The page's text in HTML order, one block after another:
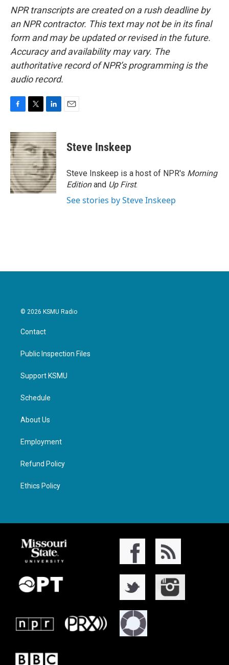
NPR transcripts are created on a rush deadline by
an NPR contractor. This text may not be in its final
form and may be updated or revised in the future.
Accuracy and availability may vary. The
authoritative record of NPR’s programming is the
audio record.
c
e
b
o
o
k
i
t
t
e
r
n
k
e
d
I
n
Steve Inskeep
Steve Inskeep is a host of NPR's Morning
Editionand Up First.
See stories by Steve Inskeep
© 2026 KSMU Radio
Contact
Public Inspection Files
Support KSMU
Schedule
About Us
Employment
Refund Policy
Ethics Policy